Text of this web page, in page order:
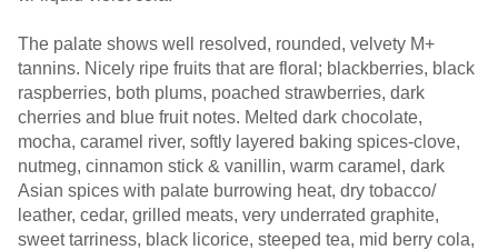
The palate shows well resolved, rounded, velvety M+
tannins. Nicely ripe fruits that are floral; blackberries, black
raspberries, both plums, poached strawberries, dark
cherries and blue fruit notes. Melted dark chocolate,
mocha, caramel river, softly layered baking spices-clove,
nutmeg, cinnamon stick & vanillin, warm caramel, dark
Asian spices with palate burrowing heat, dry tobacco/
leather, cedar, grilled meats, very underrated graphite,
sweet tarriness, black licorice, steeped tea, mid berry cola,